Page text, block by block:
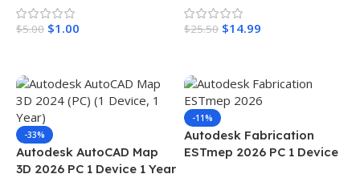
$5.00 $1.00 $25.50 $14.99
-33%
Autodesk AutoCAD Map
3D 2026 PC 1 Device 1 Year
-11%
Autodesk Fabrication
ESTmep 2026 PC 1 Device